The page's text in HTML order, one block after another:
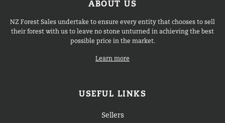
ABOUT US
NZ Forest Sales undertake to ensure every entity that chooses to sell
their forest with us to leave no stone unturned in achieving the best
possible price in the market.
Learn more
USEFUL LINKS
Sellers